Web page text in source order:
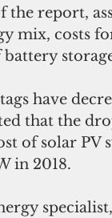
report,
mix, costs
battery
have
that the
of solar PV
in 2018.